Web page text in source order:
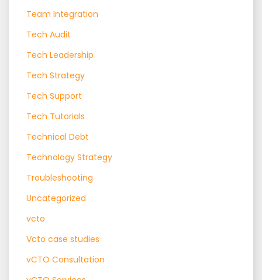
Team Integration
Tech Audit
Tech Leadership
Tech Strategy
Tech Support
Tech Tutorials
Technical Debt
Technology Strategy
Troubleshooting
Uncategorized
vcto
Vcto case studies
vCTO Consultation